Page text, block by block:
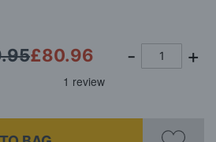
£80.96